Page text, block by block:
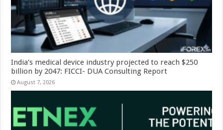
India’s medical device industry projected to reach $250
billion by 2047: FICCI- DUA Consulting Report
August 7, 2026